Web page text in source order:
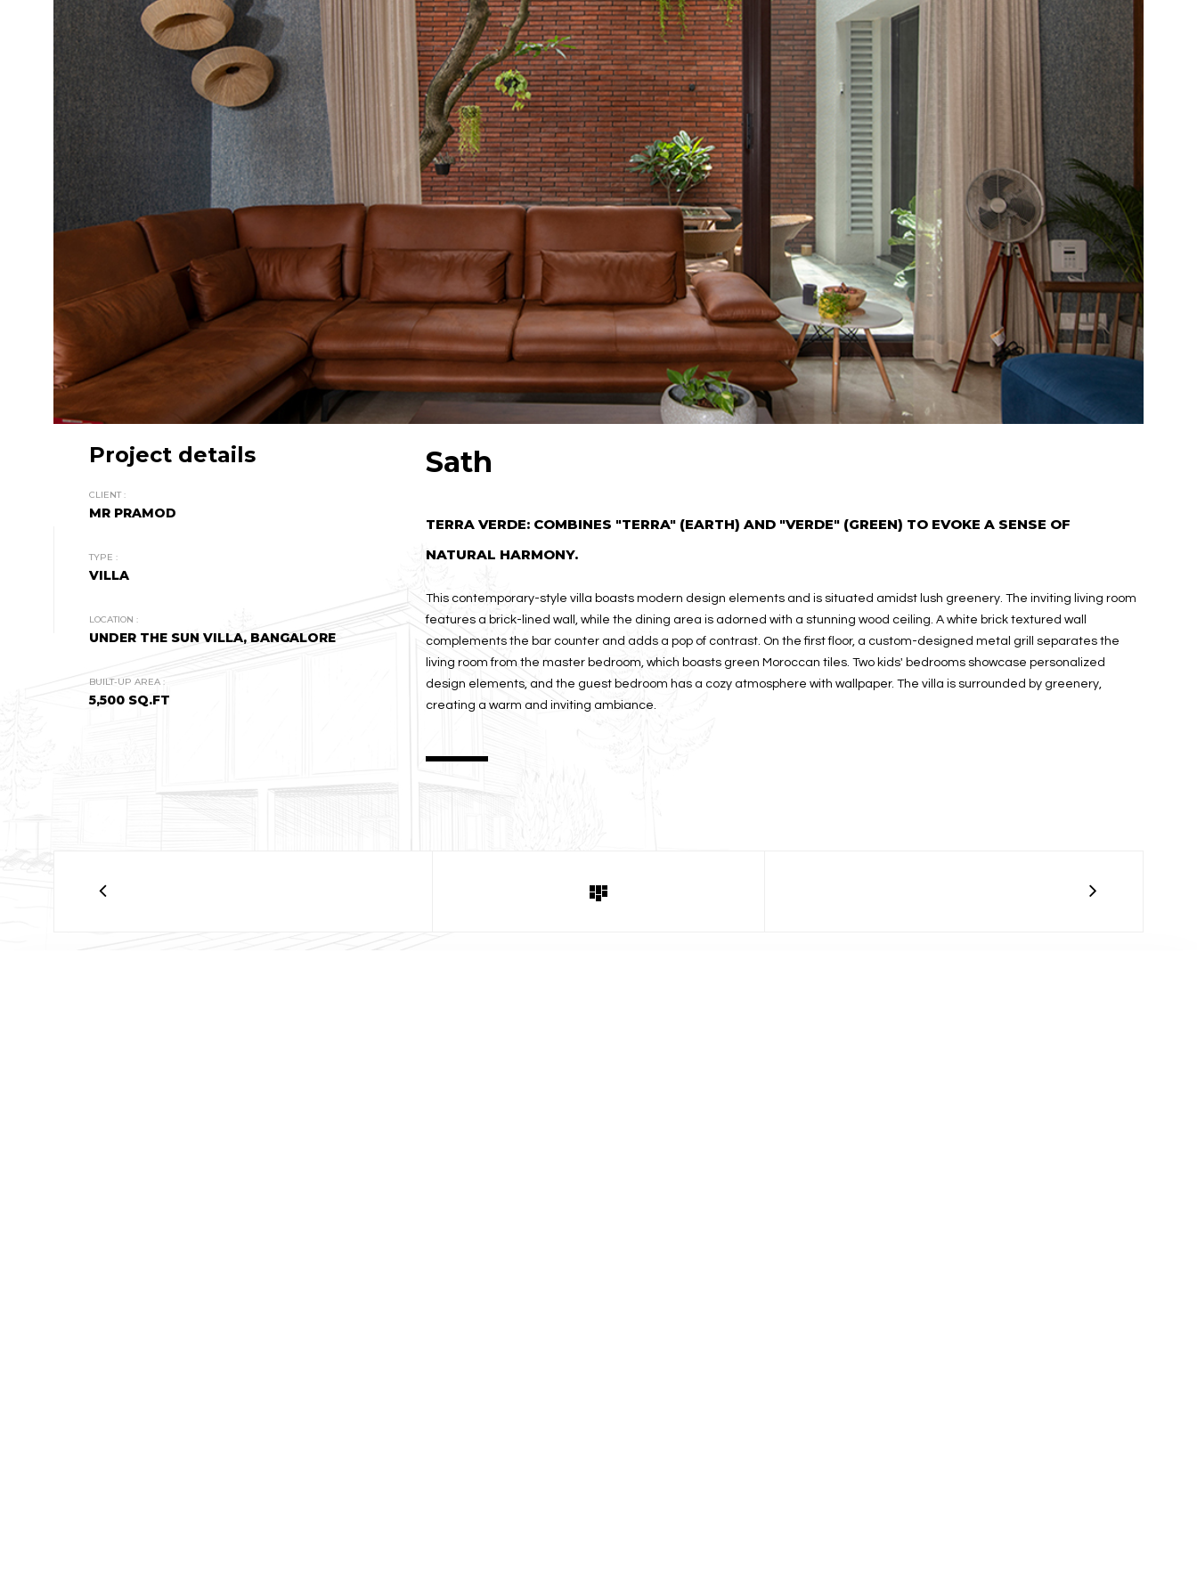
Project details
CLIENT :
MR PRAMOD
TYPE :
VILLA
LOCATION :
UNDER THE SUN VILLA, BANGALORE
BUILT-UP AREA :
5,500 SQ.FT
Sath
TERRA VERDE: COMBINES "TERRA" (EARTH) AND "VERDE" (GREEN) TO EVOKE A SENSE OF
NATURAL HARMONY.
This contemporary-style villa boasts modern design elements and is situated amidst lush greenery. The inviting living room
features a brick-lined wall, while the dining area is adorned with a stunning wood ceiling. A white brick textured wall
complements the bar counter and adds a pop of contrast. On the first floor, a custom-designed metal grill separates the
living room from the master bedroom, which boasts green Moroccan tiles. Two kids' bedrooms showcase personalized
design elements, and the guest bedroom has a cozy atmosphere with wallpaper. The villa is surrounded by greenery,
creating a warm and inviting ambiance.